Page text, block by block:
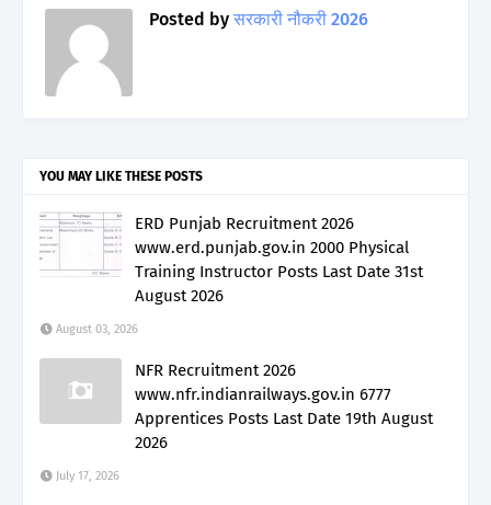
Posted by सरकारी नौकरी 2026
YOU MAY LIKE THESE POSTS
ERD Punjab Recruitment 2026
www.erd.punjab.gov.in 2000 Physical
Training Instructor Posts Last Date 31st
August 2026
August 03, 2026
NFR Recruitment 2026
www.nfr.indianrailways.gov.in 6777
Apprentices Posts Last Date 19th August
2026
July 17, 2026